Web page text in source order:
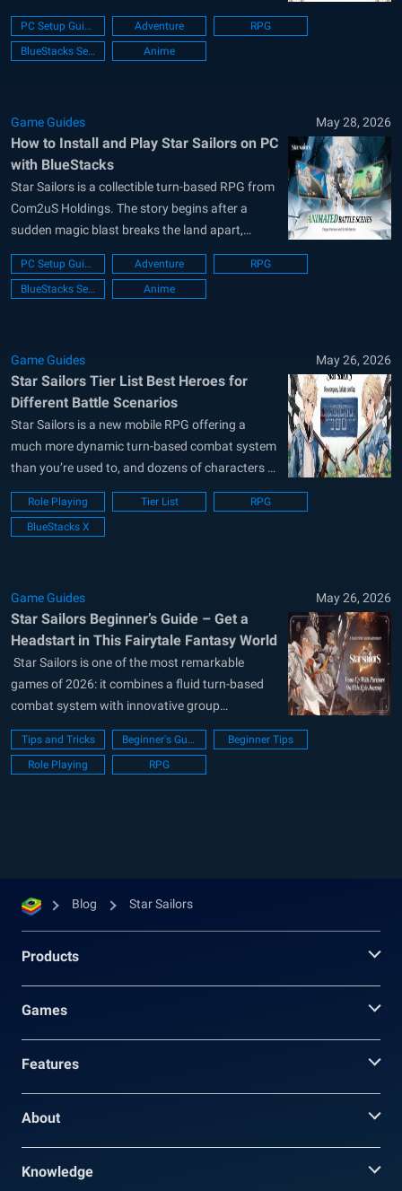
legendary compass, find lost Heirlooms, and
help rebuild the Human Kingdom. Along the way,
you can collect Partners, build bonds with them,
PC Setup Guide Adventure
RPG
BlueStacks Setup
Anime
Game Guides May 28, 2026
How to Install and Play Star Sailors on PC
with BlueStacks
Star Sailors is a collectible turn-based RPG from
Com2uS Holdings. The story begins after a
sudden magic blast breaks the land apart,
leaving the Human Kingdom in need of help.
Your mission is to follow a legendary compass,
find lost Heirlooms, and rebuild what was
PC Setup Guide Adventure
RPG
BlueStacks Setup
Anime
Game Guides May 26, 2026
Star Sailors Tier List Best Heroes for
Different Battle Scenarios
Star Sailors is a new mobile RPG offering a
much more dynamic turn-based combat system
than you’re used to, and dozens of characters to
collect. How effective you are in battles depends
on how powerful the characters you add to your
team are and how well they synergize with
Role Playing Tier List
RPG
BlueStacks X
Game Guides May 26, 2026
Star Sailors Beginner’s Guide – Get a
Headstart in This Fairytale Fantasy World
​ Star Sailors is one of the most remarkable
games of 2026: it combines a fluid turn-based
combat system with innovative group
mechanics and offers a massive world to
explore. Unlike classic JRPGs, the combat
system is quite dynamic, and when choosing
Tips and Tricks Beginner's Guide
Beginner Tips
Role Playing
RPG
Blog Star Sailors
Products
Games
Features
About
Knowledge